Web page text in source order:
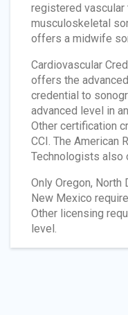
registered
musculoskeletal
offers a midwife
Cardiovascular
offers the
credential to
advanced level in
Other certification
CCI. The American
Technologists also
Only Oregon, North
New Mexico
Other licensing
level.